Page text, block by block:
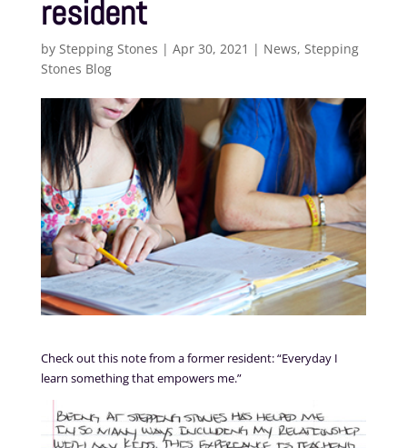
resident
by Stepping Stones | Apr 30, 2021 | News, Stepping
Stones Blog
Check out this note from a former resident: “Everyday I
learn something that empowers me.”